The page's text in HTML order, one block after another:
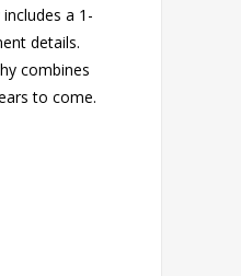
a 1-
details.
combines
to come.